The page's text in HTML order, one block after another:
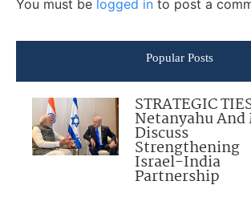
You must be logged in to post a
Popular Posts
STRATEGIC
Netanyahu And
Discuss
Strengthening
Israel-India
Partnership